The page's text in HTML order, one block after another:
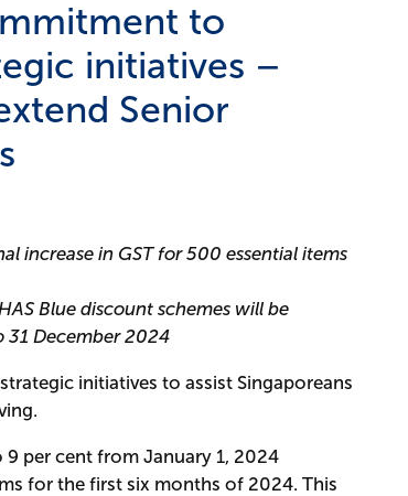
to
initiatives –
Senior
increase in GST for 500 essential items
Blue discount schemes will be
31 December 2024
initiatives to assist Singaporeans
9 per cent from January 1, 2024
for the first six months of 2024. This